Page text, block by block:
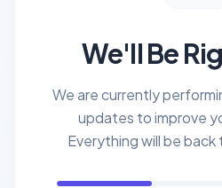
We'll Be
We are currently
updates to improve
Everything will be back